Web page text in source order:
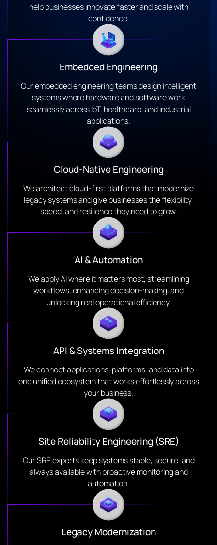
help businesses innovate faster and scale with
confidence.
Embedded Engineering
Our embedded engineering teams design intelligent
systems where hardware and software work
seamlessly across IoT, healthcare, and industrial
applications.
Cloud-Native Engineering
We architect cloud-first platforms that modernize
legacy systems and give businesses the flexibility,
speed, and resilience they need to grow.
AI & Automation
We apply AI where it matters most, streamlining
workflows, enhancing decision-making, and
unlocking real operational efficiency.
API & Systems Integration
We connect applications, platforms, and data into
one unified ecosystem that works effortlessly across
your business.
Site Reliability Engineering (SRE)
Our SRE experts keep systems stable, secure, and
always available with proactive monitoring and
automation.
Legacy Modernization